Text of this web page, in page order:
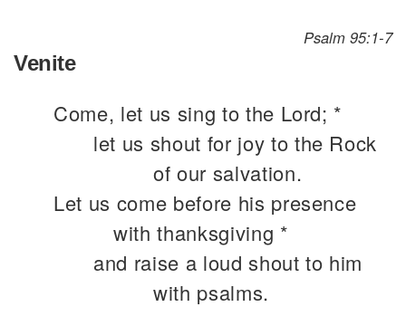
Psalm 95:1-7
Venite
Come, let us sing to the Lord; *
let us shout for joy to the Rock
of our salvation.
Let us come before his presence
with thanksgiving *
and raise a loud shout to him
with psalms.